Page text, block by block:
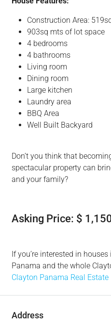
Construction Area:
903sq mts of lot space
4 bedrooms
4 bathrooms
Living room
Dining room
Large kitchen
Laundry area
BBQ Area
Well Built Backyard
Don’t you think that
spectacular property can
and your family?
Asking Price: $
If you’re interested in
Panama and the whole
Clayton Panama Real Estate
Address